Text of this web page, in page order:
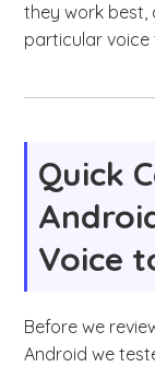
they work best,
particular
Quick
Voice
Before we
Android we